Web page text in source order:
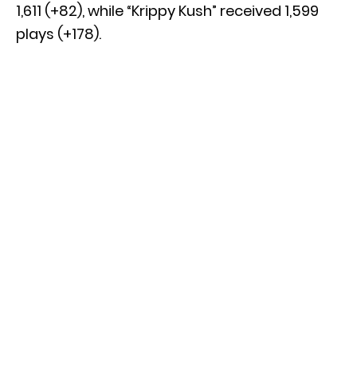
1,611 (+82), while “Krippy Kush” received 1,599
plays (+178).